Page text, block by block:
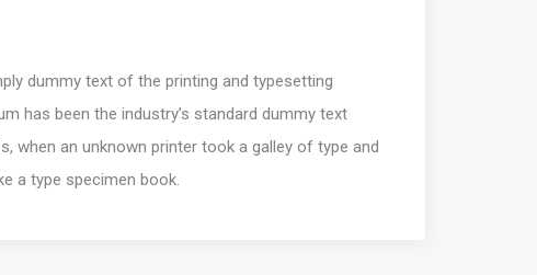
dummy text of the printing and typesetting
has been the industry’s standard dummy text
when an unknown printer took a galley of type and
a type specimen book.